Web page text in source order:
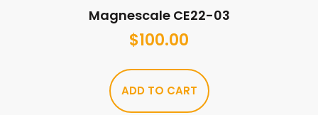
Magnescale CE22-03
$100.00
ADD TO CART